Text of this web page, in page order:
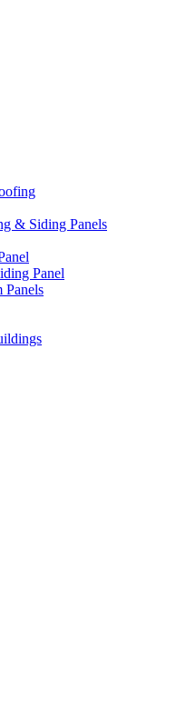
& Siding Panels
Panel
Panels